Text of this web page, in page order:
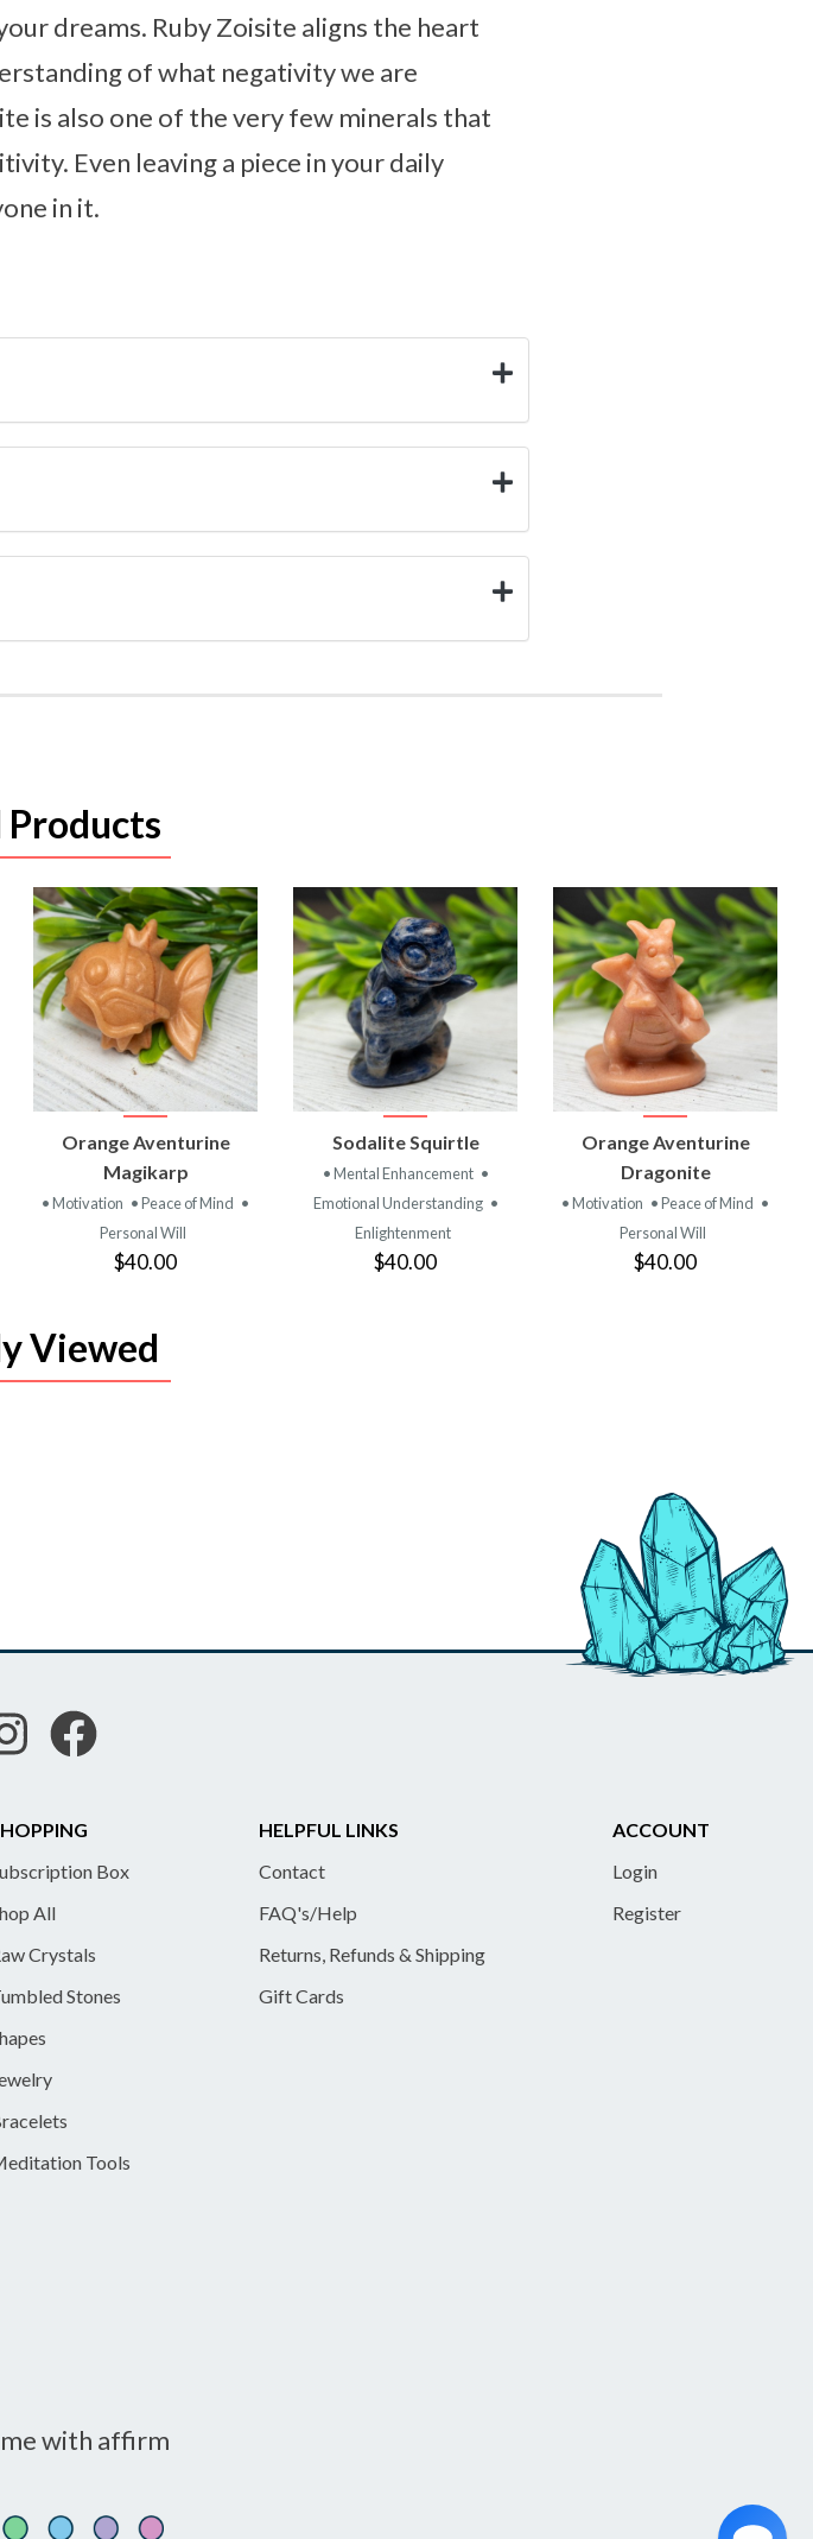
dreams. Ruby Zoisite aligns the heart
of what negativity we are
is also one of the very few minerals that
Even leaving a piece in your daily
in it.
Products
VIEW
PRODUCT
Orange Aventurine
Magikarp
• Motivation • Peace of Mind •
Personal Will
$40.00
VIEW
PRODUCT
Sodalite Squirtle
• Mental Enhancement •
Emotional Understanding •
Enlightenment
$40.00
VIEW
PRODUCT
Orange Aventurine
Dragonite
• Motivation • Peace of Mind •
Personal Will
$40.00
Viewed
Box
All
Crystals
Stones
Tools
HELPFUL LINKS
Contact
FAQ's/Help
Returns, Refunds & Shipping
Gift Cards
ACCOUNT
Login
Register